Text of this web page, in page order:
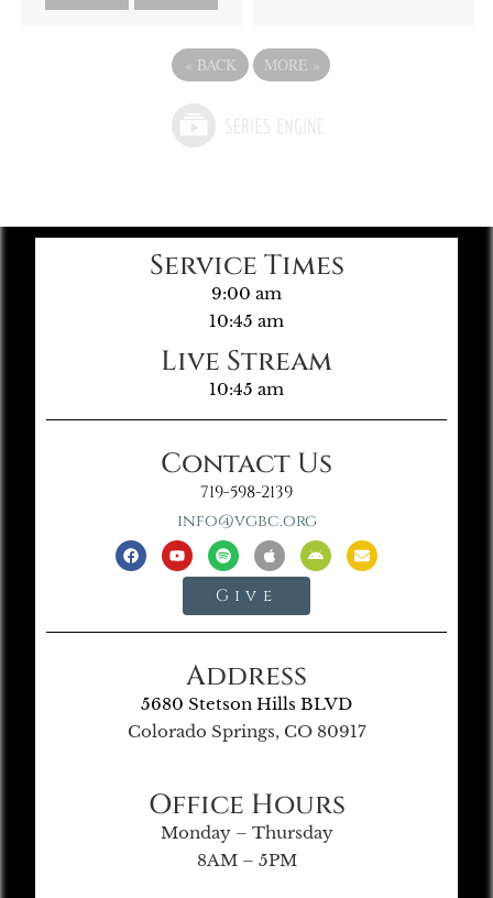
« BACK MORE »
Service Times
9:00 am
10:45 am
Live Stream
10:45 am
Contact Us
719-598-2139
info@vgbc.org
Give
Address
5680 Stetson Hills BLVD
Colorado Springs, CO 80917
Office Hours
Monday – Thursday
8AM – 5PM